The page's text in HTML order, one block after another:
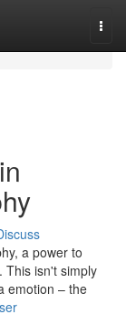
a power to
This isn't simply
emotion – the